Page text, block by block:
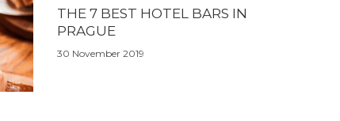
THE 7 BEST HOTEL BARS IN
PRAGUE
30 November 2019